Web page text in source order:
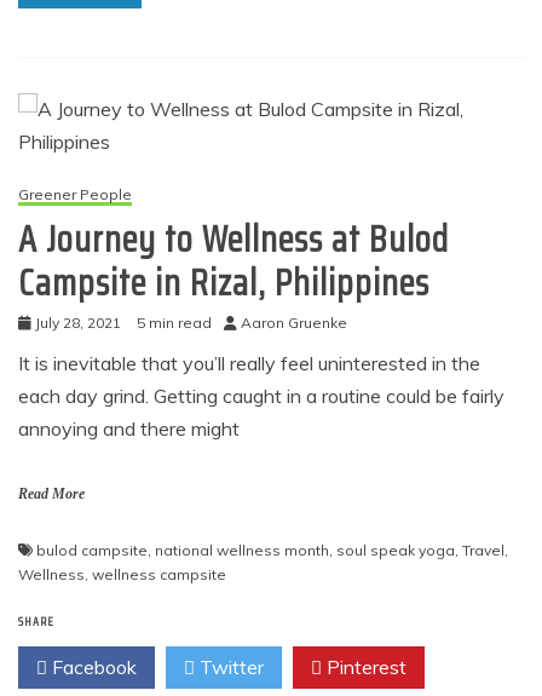
Greener People
A Journey to Wellness at Bulod
Campsite in Rizal, Philippines
July 28, 2021 5 min read Aaron Gruenke
It is inevitable that you’ll really feel uninterested in the
each day grind. Getting caught in a routine could be fairly
annoying and there might
Read More
bulod campsite national wellness month soul speak yoga Travel
Wellness wellness campsite
SHARE
Facebook Twitter Pinterest